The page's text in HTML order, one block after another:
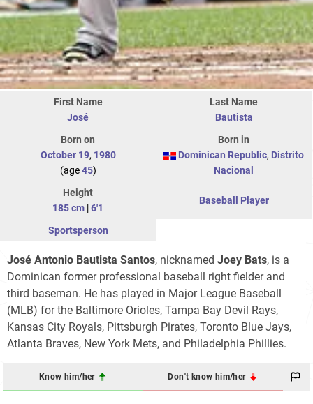
First Name
José
Last Name
Bautista
Born on
October 19, 1980
(age45)
Born in
Dominican Republic, Distrito
Nacional
Height
185 cm |6'1
Baseball Player
Sportsperson
José Antonio Bautista Santos, nicknamed Joey Bats, is a
Dominican former professional baseball right fielder and
third baseman. He has played in Major League Baseball
(MLB) for the Baltimore Orioles, Tampa Bay Devil Rays,
Kansas City Royals, Pittsburgh Pirates, Toronto Blue Jays,
Atlanta Braves, New York Mets, and Philadelphia Phillies.
Know him/her Don't know him/her